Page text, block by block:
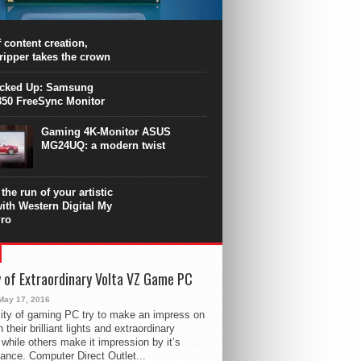
surpasses the 8-core Ryzen’s
at the expense of a stronger
Intel Core i7 Intel Coffee Lake Core i7-
content creation,
takes the crown
Up: Samsung
FreeSync Monitor
Gaming 4K-Monitor ASUS
MG24UQ: a modern twist
the run of your artistic
Western Digital My
of Extraordinary Volta VZ Game PC
17, 2016
of gaming PC try to make an impress on
their brilliant lights and extraordinary
others make it impression by it’s
Computer Direct Outlet...